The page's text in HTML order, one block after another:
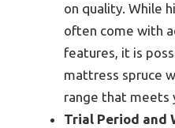
on quality. While
often come with
features, it is
mattress spruce
range that meets
Trial Period and